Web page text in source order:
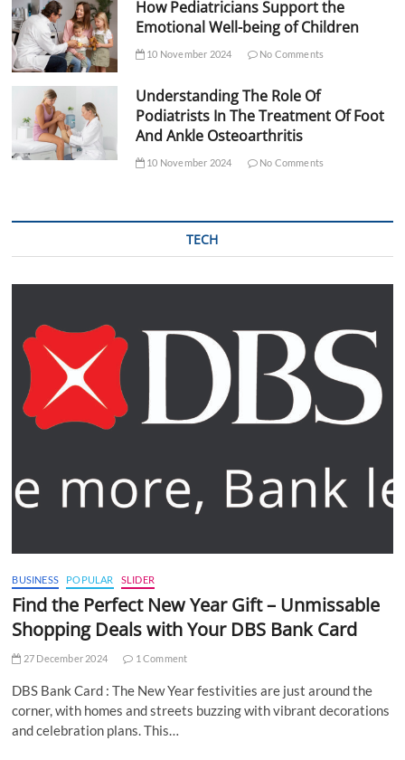
How Pediatricians Support the
Emotional Well-being of Children
10 November 2024 No Comments
Understanding The Role Of
Podiatrists In The Treatment Of Foot
And Ankle Osteoarthritis
10 November 2024 No Comments
TECH
BUSINESS POPULAR SLIDER
Find the Perfect New Year Gift – Unmissable
Shopping Deals with Your DBS Bank Card
27 December 2024 1 Comment
DBS Bank Card : The New Year festivities are just around the
corner, with homes and streets buzzing with vibrant decorations
and celebration plans. This…